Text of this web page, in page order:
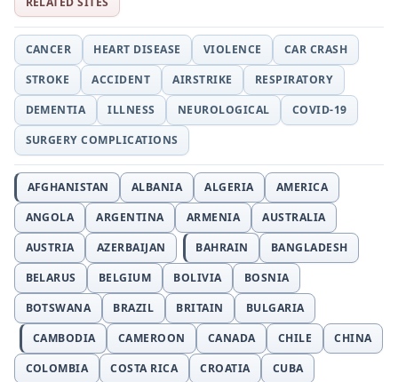
CANCER HEART DISEASE VIOLENCE
CAR CRASH
STROKE
ACCIDENT AIRSTRIKE
RESPIRATORY
DEMENTIA
ILLNESS NEUROLOGICAL
COVID-19
SURGERY COMPLICATIONS
AFGHANISTAN ALBANIA ALGERIA
AMERICA
ANGOLA
ARGENTINA ARMENIA
AUSTRALIA
AUSTRIA
AZERBAIJAN BAHRAIN
BANGLADESH
BELARUS
BELGIUM BOLIVIA
BOSNIA
BOTSWANA
BRAZIL BRITAIN
BULGARIA
CAMBODIA
CAMEROON CANADA CHILE
CHINA
COLOMBIA
COSTA RICA CROATIA
CUBA